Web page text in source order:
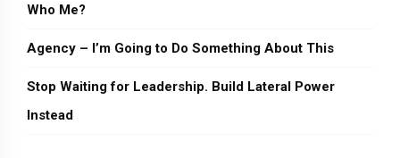
Who Me?
Agency – I’m Going to Do Something About This
Stop Waiting for Leadership. Build Lateral Power
Instead